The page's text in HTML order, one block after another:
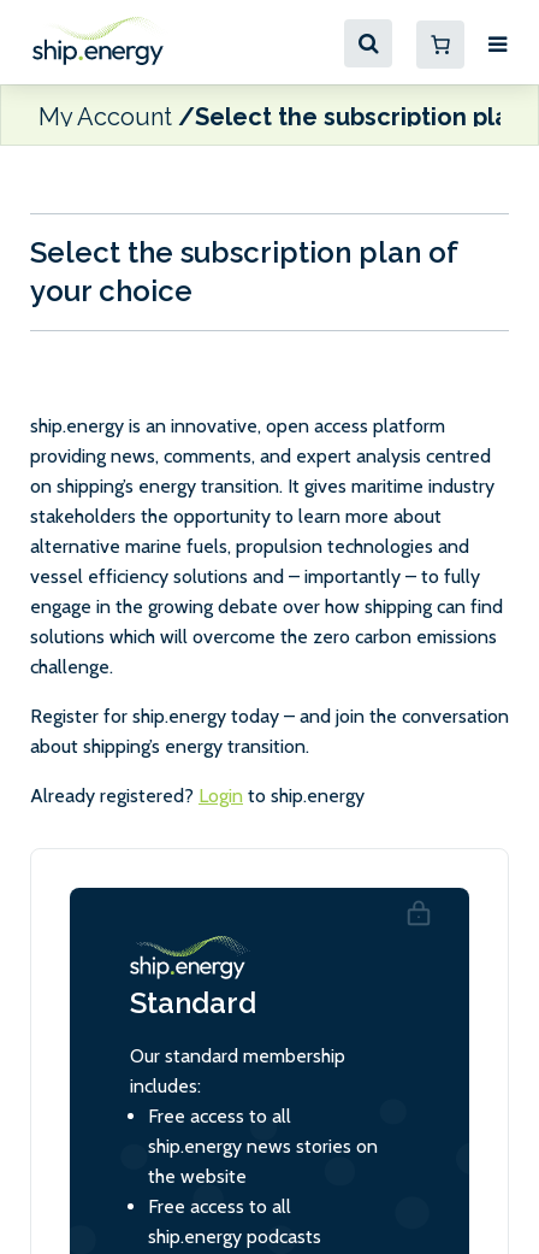
My Account Select the subscription plan
Select the subscription plan of
your choice
ship.energy is an innovative, open access platform
providing news, comments, and expert analysis centred
on shipping’s energy transition. It gives maritime industry
stakeholders the opportunity to learn more about
alternative marine fuels, propulsion technologies and
vessel efficiency solutions and – importantly – to fully
engage in the growing debate over how shipping can find
solutions which will overcome the zero carbon emissions
challenge.
Register for ship.energy today – and join the conversation
about shipping’s energy transition.
Already registered? Login to ship.energy
Standard
Our standard membership
includes:
Free access to all
ship.energy news stories on
the website
Free access to all
ship.energy podcasts